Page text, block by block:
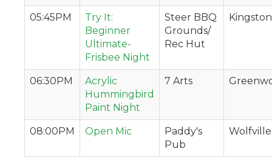
05:45PM
Try It:
Beginner
Ultimate-
Frisbee Night
Steer BBQ
Grounds/
Rec Hut
Kingston
06:30PM
Acrylic
Hummingbird
Paint Night
7 Arts
08:00PM Open Mic
Paddy's
Pub
Wolfville